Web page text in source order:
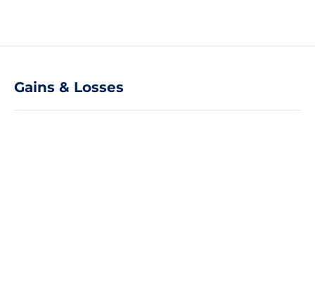
Gains & Losses